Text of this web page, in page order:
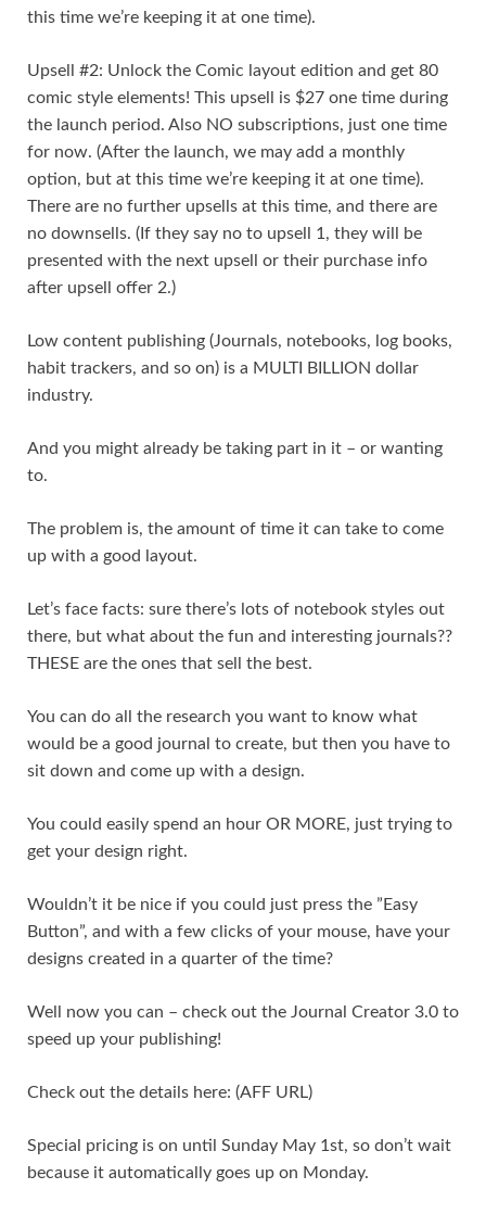
this time we’re keeping it at one time).
Upsell #2: Unlock the Comic layout edition and get 80
comic style elements! This upsell is $27 one time during
the launch period. Also NO subscriptions, just one time
for now. (After the launch, we may add a monthly
option, but at this time we’re keeping it at one time).
There are no further upsells at this time, and there are
no downsells. (If they say no to upsell 1, they will be
presented with the next upsell or their purchase info
after upsell offer 2.)
Low content publishing (Journals, notebooks, log books,
habit trackers, and so on) is a MULTI BILLION dollar
industry.
And you might already be taking part in it – or wanting
to.
The problem is, the amount of time it can take to come
up with a good layout.
Let’s face facts: sure there’s lots of notebook styles out
there, but what about the fun and interesting journals??
THESE are the ones that sell the best.
You can do all the research you want to know what
would be a good journal to create, but then you have to
sit down and come up with a design.
You could easily spend an hour OR MORE, just trying to
get your design right.
Wouldn’t it be nice if you could just press the ”Easy
Button”, and with a few clicks of your mouse, have your
designs created in a quarter of the time?
Well now you can – check out the Journal Creator 3.0 to
speed up your publishing!
Check out the details here: (AFF URL)
Special pricing is on until Sunday May 1st, so don’t wait
because it automatically goes up on Monday.